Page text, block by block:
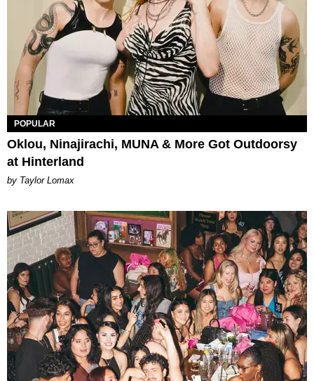
POPULAR
Oklou, Ninajirachi, MUNA & More Got Outdoorsy
at Hinterland
by Taylor Lomax